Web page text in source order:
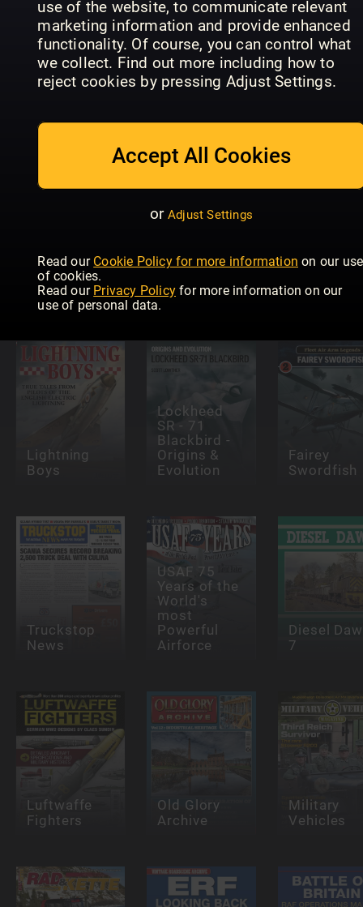
use of the website, to communicate relevant
marketing information and provide enhanced
functionality. Of course, you can control what
we collect. Find out more including how to
reject cookies by pressing Adjust Settings.
Accept All Cookies
or Adjust Settings
Read our Cookie Policy for more information on our use
of cookies.
Read our Privacy Policy for more information on our
use of personal data.
Diesel Dawn
Part 6 –
2s
Diesel Dawn
Part 5 –
Diesels
Eagles of
the
Luftwaffe
FW 190
2 – Fighters
and
Bombers
4 - First
DMUs Bombers
Lightning
Boys
Lockheed
SR - 71
Blackbird -
Origins &
Evolution
Fairey
Swordfish
Truckstop
News
USAF 75
Years of the
World's
most
Powerful
Airforce
Diesel
7
Luftwaffe
Fighters
Old Glory
Archive
Military
Vehicles